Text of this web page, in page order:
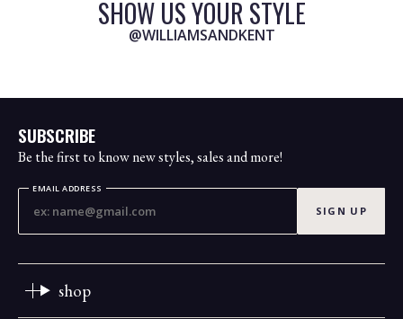
SHOW US YOUR STYLE
@WILLIAMSANDKENT
SUBSCRIBE
Be the first to know new styles, sales and more!
EMAIL ADDRESS
SIGN UP
shop